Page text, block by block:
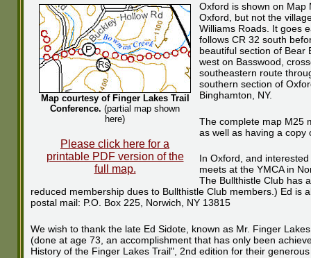
Map courtesy of Finger Lakes Trail
Conference. (partial map shown
here)
Please click here for a
printable PDF version of the
full map.
Oxford is shown on Map
Oxford, but not the
Williams Roads. It goes
follows CR 32 south
beautiful section of Bear
west on Basswood,
southeastern route
southern section of
Binghamton, NY.
The complete map M25
as well as having a
In Oxford, and
meets at the YMCA in
The Bullthistle Club has
reduced membership dues to Bullthistle Club members.) Ed is
postal mail: P.O. Box 225, Norwich, NY 13815
We wish to thank the late Ed Sidote, known as Mr. Finger
(done at age 73, an accomplishment that has only been
History of the Finger Lakes Trail", 2nd edition for their